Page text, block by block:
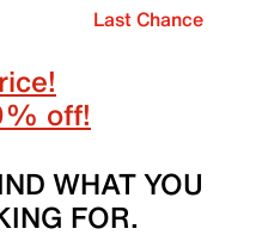
Last Chance
off!
WHAT YOU
FOR.